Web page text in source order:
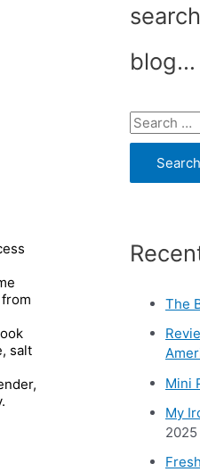
salt
blog…
S
e
h
The
Mini
My
2025